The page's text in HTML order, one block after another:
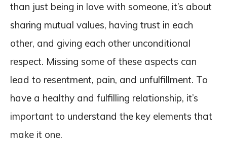
than just being in love with someone, it’s about
sharing mutual values, having trust in each
other, and giving each other unconditional
respect. Missing some of these aspects can
lead to resentment, pain, and unfulfillment. To
have a healthy and fulfilling relationship, it’s
important to understand the key elements that
make it one.